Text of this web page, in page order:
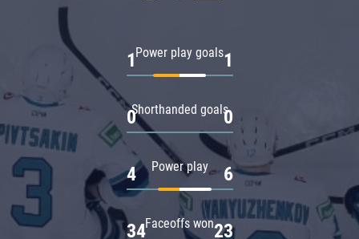
Power play goals
1 1
Shorthanded goals
0 0
Power play
4 6
Faceoffs won
34 23